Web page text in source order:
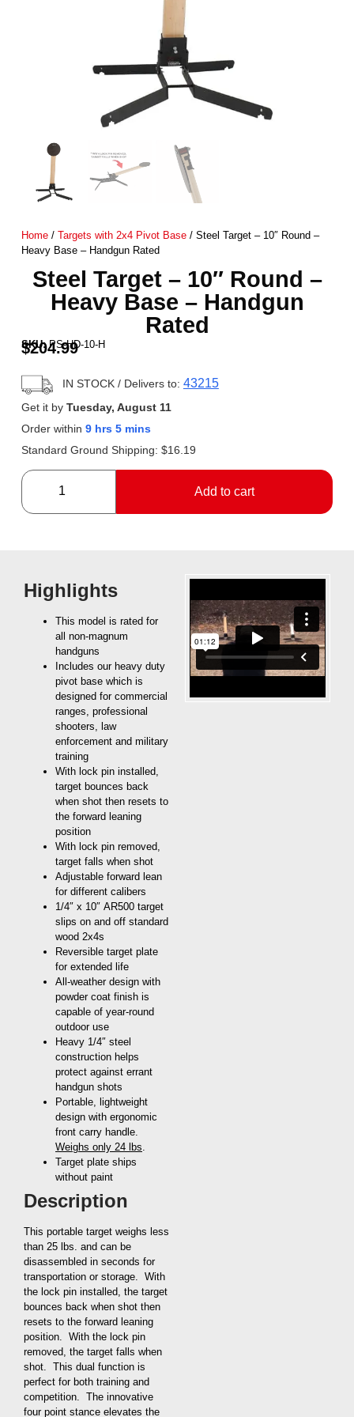
Home/ Targets with 2x4 Pivot Base/ Steel Target – 10″ Round –
Heavy Base – Handgun Rated
Steel Target – 10″ Round –
Heavy Base – Handgun
Rated
SKU:PS-HD-10-H
$204.99
IN STOCK/ Delivers to: 43215
Get it by Tuesday, August 11
Order within 9 hrs 5 mins
Standard Ground Shipping: $16.19
Add to cart
Highlights
This model is rated for
all non-magnum
handguns
Includes our heavy duty
pivot base which is
designed for commercial
ranges, professional
shooters, law
enforcement and military
training
With lock pin installed,
target bounces back
when shot then resets to
the forward leaning
position
With lock pin removed,
target falls when shot
Adjustable forward lean
for different calibers
1/4″ x 10″ AR500 target
slips on and off standard
wood 2x4s
Reversible target plate
for extended life
All-weather design with
powder coat finish is
capable of year-round
outdoor use
Heavy 1/4″ steel
construction helps
protect against errant
handgun shots
Portable, lightweight
design with ergonomic
front carry handle.
Weighs only 24 lbs
Target plate ships
without paint
Description
This portable target weighs less
than 25 lbs. and can be
disassembled in seconds for
transportation or storage. With
the lock pin installed, the target
bounces back when shot then
resets to the forward leaning
position. With the lock pin
removed, the target falls when
shot. This dual function is
perfect for both training and
competition. The innovative
four point stance elevates the